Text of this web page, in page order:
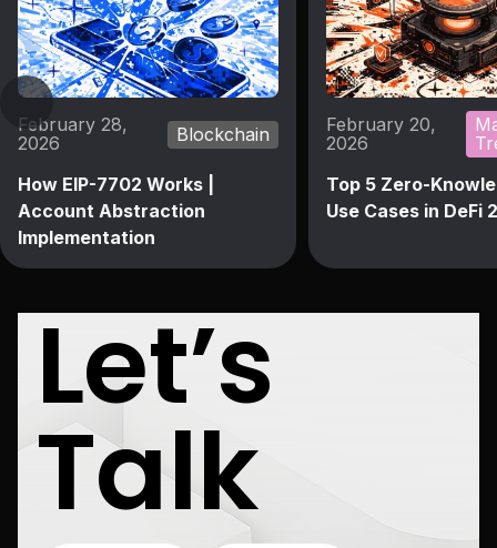
February 28,
2026
Blockchain
How EIP-7702 Works |
Account Abstraction
Implementation
February 20,
2026
Top 5 Zero-
Use Cases in DeFi
Let’s
Talk